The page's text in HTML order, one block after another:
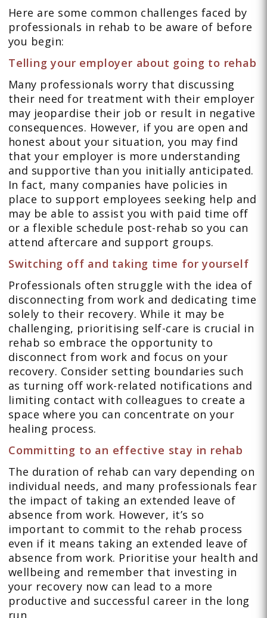
Here are some common challenges faced by
professionals in rehab to be aware of before
you begin:
Telling your employer about going to rehab
Many professionals worry that discussing
their need for treatment with their employer
may jeopardise their job or result in negative
consequences. However, if you are open and
honest about your situation, you may find
that your employer is more understanding
and supportive than you initially anticipated.
In fact, many companies have policies in
place to support employees seeking help and
may be able to assist you with paid time off
or a flexible schedule post-rehab so you can
attend aftercare and support groups.
Switching off and taking time for yourself
Professionals often struggle with the idea of
disconnecting from work and dedicating time
solely to their recovery. While it may be
challenging, prioritising self-care is crucial in
rehab so embrace the opportunity to
disconnect from work and focus on your
recovery. Consider setting boundaries such
as turning off work-related notifications and
limiting contact with colleagues to create a
space where you can concentrate on your
healing process.
Committing to an effective stay in rehab
The duration of rehab can vary depending on
individual needs, and many professionals fear
the impact of taking an extended leave of
absence from work. However, it’s so
important to commit to the rehab process
even if it means taking an extended leave of
absence from work. Prioritise your health and
wellbeing and remember that investing in
your recovery now can lead to a more
productive and successful career in the long
run.